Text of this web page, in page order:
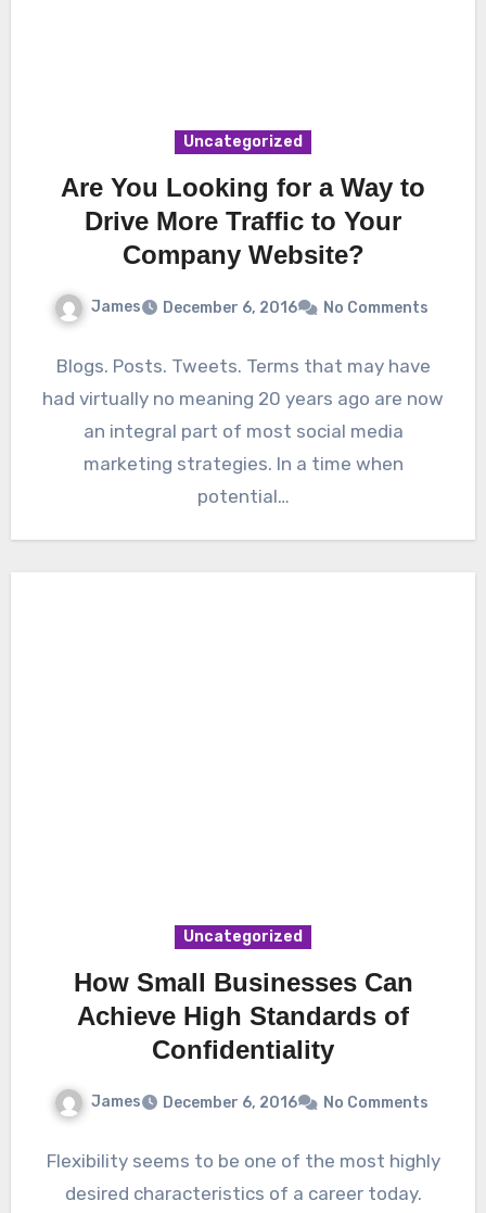
Uncategorized
Are You Looking for a Way to
Drive More Traffic to Your
Company Website?
James December 6, 2016 No Comments
Blogs. Posts. Tweets. Terms that may have
had virtually no meaning 20 years ago are now
an integral part of most social media
marketing strategies. In a time when
potential…
Uncategorized
How Small Businesses Can
Achieve High Standards of
Confidentiality
James December 6, 2016 No Comments
Flexibility seems to be one of the most highly
desired characteristics of a career today.